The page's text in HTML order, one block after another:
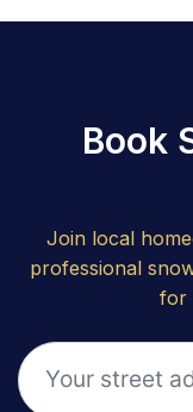
Book
Join local
professional
for